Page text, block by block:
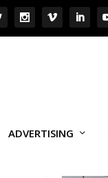
ADVERTISING